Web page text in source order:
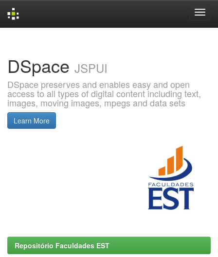
DSpace JSPUI
DSpace preserves and enables easy and open
access to all types of digital content including text,
images, moving images, mpegs and data sets
Learn More
Repositório Faculdades EST